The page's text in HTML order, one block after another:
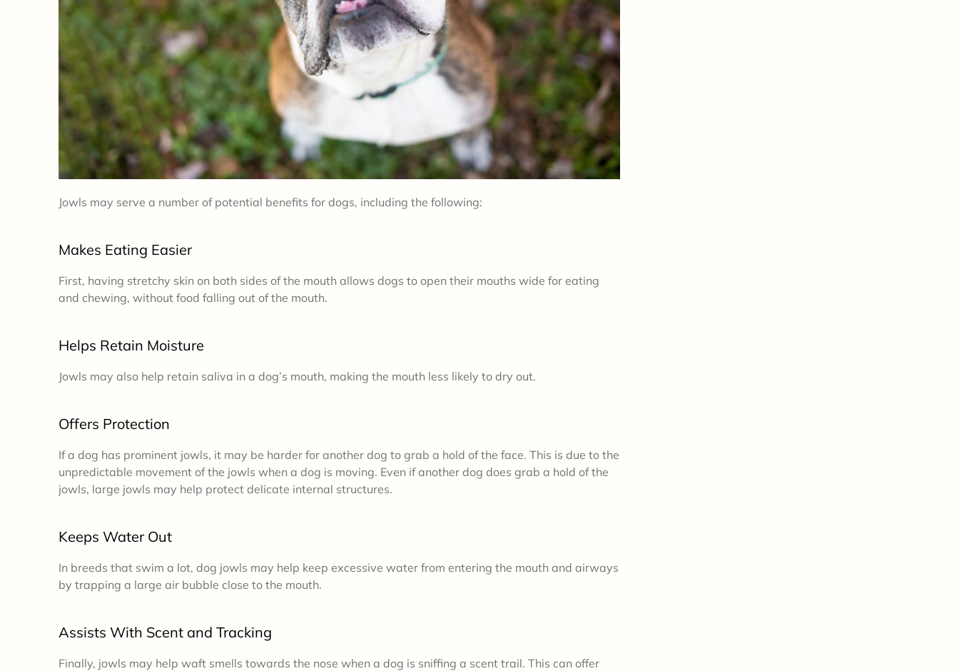
Jowls may serve a number of potential benefits for dogs, including the following:
Makes Eating Easier
First, having stretchy skin on both sides of the mouth allows dogs to open their mouths wide for eating
and chewing, without food falling out of the mouth.
Helps Retain Moisture
Jowls may also help retain saliva in a dog’s mouth, making the mouth less likely to dry out.
Offers Protection
If a dog has prominent jowls, it may be harder for another dog to grab a hold of the face. This is due to the
unpredictable movement of the jowls when a dog is moving. Even if another dog does grab a hold of the
jowls, large jowls may help protect delicate internal structures.
Keeps Water Out
In breeds that swim a lot, dog jowls may help keep excessive water from entering the mouth and airways
by trapping a large air bubble close to the mouth.
Assists With Scent and Tracking
Finally, jowls may help waft smells towards the nose when a dog is sniffing a scent trail. This can offer